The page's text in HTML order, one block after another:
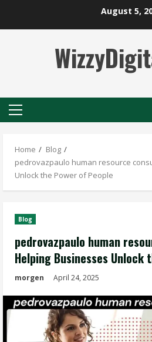
August 5,
Primary
Home
Blog
pedrovazpaulo human resource
Unlock the Power of People
Blog
pedrovazpaulo human
Helping Businesses Unlock
morgen April 24, 2025